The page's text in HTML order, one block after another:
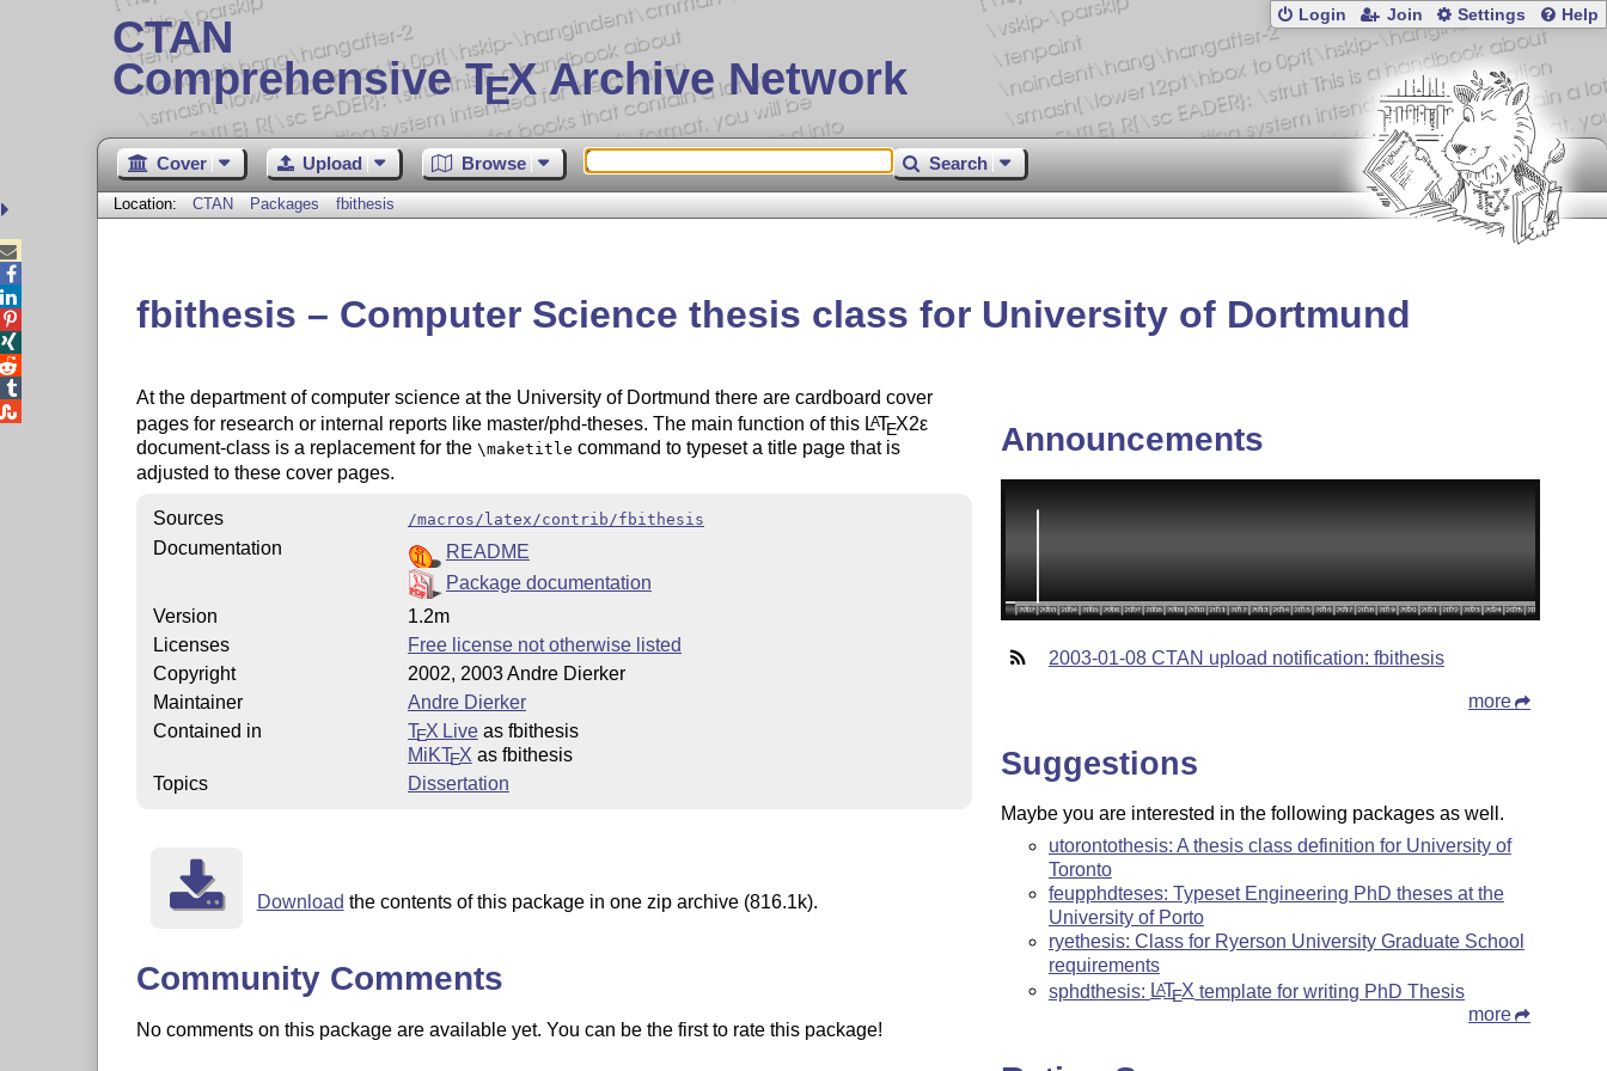
CTAN
Comprehensive TEX Archive Network
Login Join Settings Help
Cover Upload Browse Search
Location: CTAN Packages fbithesis
fbithesis – Computer Science thesis class for University of Dortmund
At the department of computer science at the University of Dortmund there are cardboard cover
pages for research or internal reports like master/phd-theses. The main function of this LATEX2ε
document-class is a replacement for the \maketitle command to typeset a title page that is
adjusted to these cover pages.
Sources /macros/latex/contrib/fbithesis
Documentation
README
Package documentation
Version
1.2m
Licenses
Free license not otherwise listed
Copyright
2002, 2003 Andre Dierker
Maintainer
Andre Dierker
Contained in
TEX Liveas fbithesis
MiKTEX as fbithesis
Topics
Dissertation
Download the contents of this package in one zip archive (816.1k).
Community Comments
No comments on this package are available yet. You can be the first to rate this package!
Announcements
2003-01-08 CTAN upload notification: fbithesis
more
Suggestions
Maybe you are interested in the following packages as well.
utorontothesis: A thesis class definition for University of
Toronto
feupphdteses: Typeset Engineering PhD theses at the
University of Porto
ryethesis: Class for Ryerson University Graduate School
requirements
sphdthesis: LATEX template for writing PhD Thesis
more




